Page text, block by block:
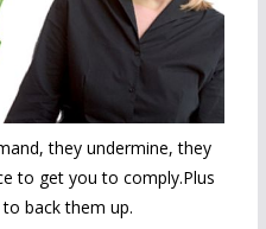
they undermine, they
to get you to comply.Plus
back them up.